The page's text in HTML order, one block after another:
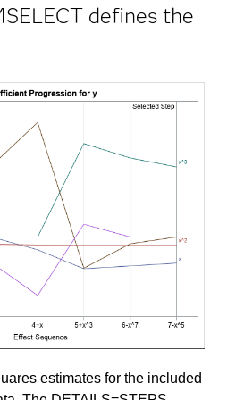
defines the
estimates for the included